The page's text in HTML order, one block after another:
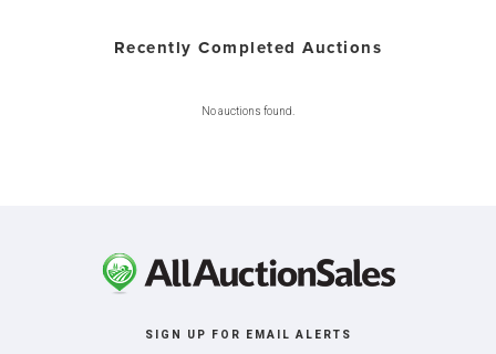
Recently Completed Auctions
No auctions found.
SIGN UP FOR EMAIL ALERTS